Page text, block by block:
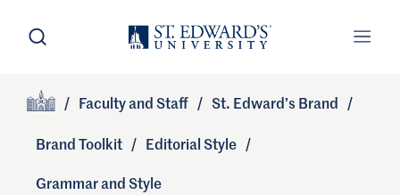
Skip to main content
Site Footer
/ Faculty and Staff / St. Edward’s Brand /
Brand Toolkit / Editorial Style /
Grammar and Style